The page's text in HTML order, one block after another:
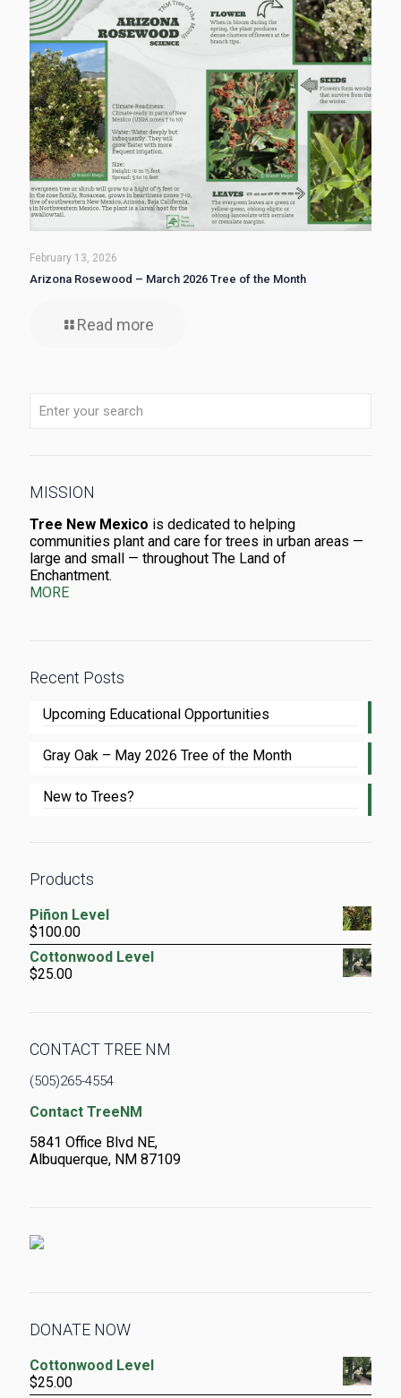
February 13, 2026
Arizona Rosewood – March 2026 Tree of the Month
Read more
MISSION
Tree New Mexico is dedicated to helping
communities plant and care for trees in urban areas —
large and small — throughout The Land of
Enchantment.
MORE
Recent Posts
Upcoming Educational Opportunities
Gray Oak – May 2026 Tree of the Month
New to Trees?
Products
Piñon Level
$100.00
Cottonwood Level
$25.00
CONTACT TREE NM
(505)265-4554
Contact TreeNM
5841 Office Blvd NE,
Albuquerque, NM 87109
DONATE NOW
Cottonwood Level
$25.00